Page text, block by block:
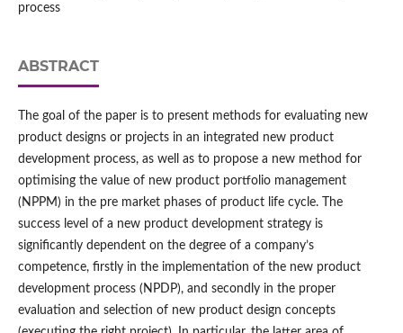
process
ABSTRACT
The goal of the paper is to present methods for evaluating new
product designs or projects in an integrated new product
development process, as well as to propose a new method for
optimising the value of new product portfolio management
(NPPM) in the pre market phases of product life cycle. The
success level of a new product development strategy is
significantly dependent on the degree of a company’s
competence, firstly in the implementation of the new product
development process (NPDP), and secondly in the proper
evaluation and selection of new product design concepts